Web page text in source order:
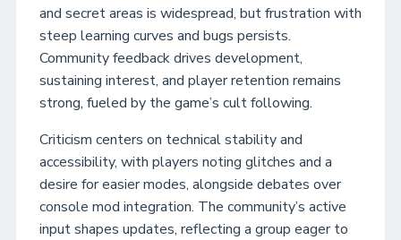
and secret areas is widespread, but frustration with
steep learning curves and bugs persists.
Community feedback drives development,
sustaining interest, and player retention remains
strong, fueled by the game’s cult following.
Criticism centers on technical stability and
accessibility, with players noting glitches and a
desire for easier modes, alongside debates over
console mod integration. The community’s active
input shapes updates, reflecting a group eager to